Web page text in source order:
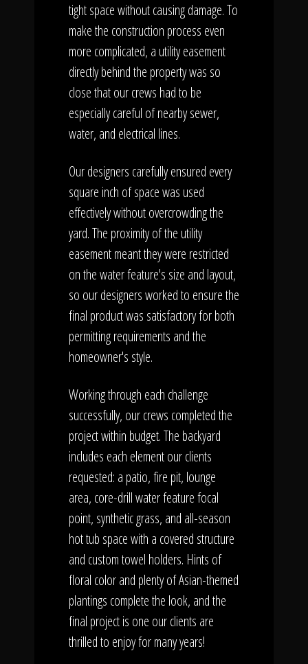
tight space without causing damage. To
make the construction process even
more complicated, a utility easement
directly behind the property was so
close that our crews had to be
especially careful of nearby sewer,
water, and electrical lines.
Our designers carefully ensured every
square inch of space was used
effectively without overcrowding the
yard. The proximity of the utility
easement meant they were restricted
on the water feature's size and layout,
so our designers worked to ensure the
final product was satisfactory for both
permitting requirements and the
homeowner's style.
Working through each challenge
successfully, our crews completed the
project within budget. The backyard
includes each element our clients
requested: a patio, fire pit, lounge
area, core-drill water feature focal
point, synthetic grass, and all-season
hot tub space with a covered structure
and custom towel holders. Hints of
floral color and plenty of Asian-themed
plantings complete the look, and the
final project is one our clients are
thrilled to enjoy for many years!